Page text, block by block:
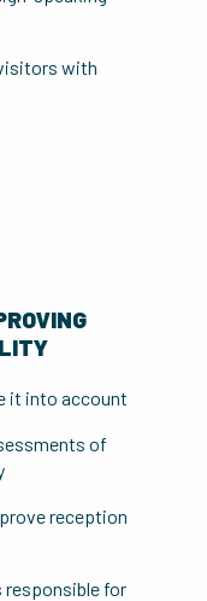
with
it into account
of
reception
responsible for